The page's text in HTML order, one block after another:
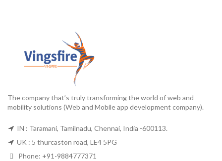
The company that’s truly transforming the world of web and
mobility solutions (Web and Mobile app development company).
IN : Taramani, Tamilnadu, Chennai, India -600113.
UK : 5 thurcaston road, LE4 5PG
Phone: +91-9884777371